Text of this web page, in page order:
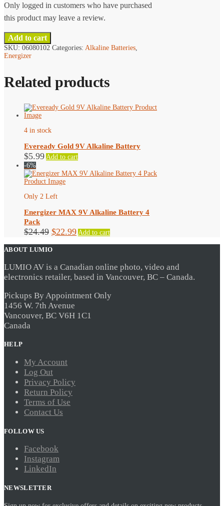
Only logged in customers who have purchased
this product may leave a review.
Add to cart
SKU: 06080102 Categories: Alkaline Batteries
Energizer
Related products
4 in stock
Eveready Gold 9V Alkaline Battery
$5.99 Add to cart
-6%
Only 2 Left
Energizer MAX 9V Alkaline Battery 4
Pack
$24.49 Original
was:
$24.49.
$22.99Current
$22.99.
Add to cart
ABOUT LUMIO
LUMIO AV is a Canadian online photo, video and
electronics retailer, based in Vancouver, BC – Canada.
Pickups By Appointment Only
1456 W. 7th Avenue
Vancouver, BC V6H 1C1
Canada
HELP
My Account
Log Out
Privacy Policy
Return Policy
Terms of Use
Contact Us
FOLLOW US
Facebook
Instagram
LinkedIn
NEWSLETTER